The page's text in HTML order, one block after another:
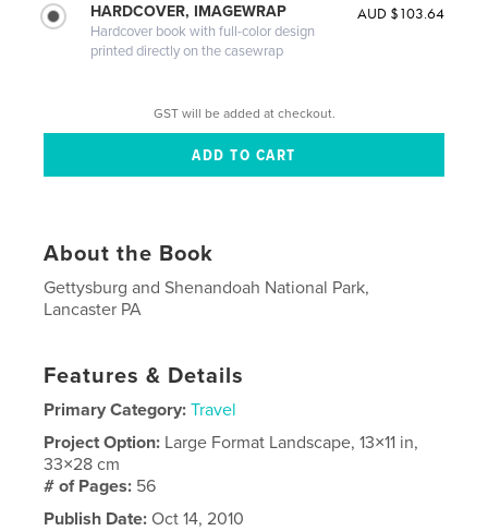
HARDCOVER, IMAGEWRAP
Hardcover book with full-color design
printed directly on the casewrap
AUD $103.64
GST will be added at checkout.
About the Book
Gettysburg and Shenandoah National Park,
Lancaster PA
Features & Details
Primary Category: Travel
Project Option: Large Format Landscape, 13×11 in,
33×28 cm
# of Pages: 56
Publish Date: Oct 14, 2010